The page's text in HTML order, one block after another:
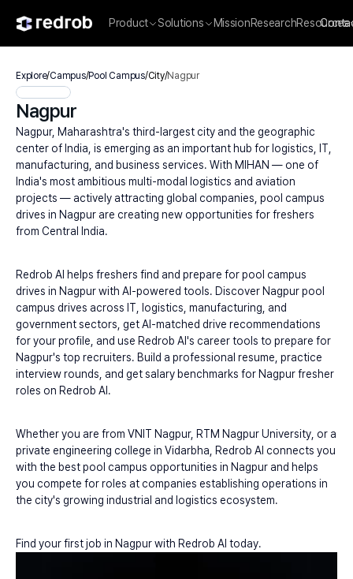
Product Solutions MissionResearchResources
Explore/Campus/Pool Campus/City/Nagpur
Nagpur
Nagpur, Maharashtra's third-largest city and the geographic
center of India, is emerging as an important hub for logistics, IT,
manufacturing, and business services. With MIHAN — one of
India's most ambitious multi-modal logistics and aviation
projects — actively attracting global companies, pool campus
drives in Nagpur are creating new opportunities for freshers
from Central India.
Redrob AI helps freshers find and prepare for pool campus
drives in Nagpur with AI-powered tools. Discover Nagpur pool
campus drives across IT, logistics, manufacturing, and
government sectors, get AI-matched drive recommendations
for your profile, and use Redrob AI's career tools to prepare for
Nagpur's top recruiters. Build a professional resume, practice
interview rounds, and get salary benchmarks for Nagpur fresher
roles on Redrob AI.
Whether you are from VNIT Nagpur, RTM Nagpur University, or a
private engineering college in Vidarbha, Redrob AI connects you
with the best pool campus opportunities in Nagpur and helps
you compete for roles at companies establishing operations in
the city's growing industrial and logistics ecosystem.
Find your first job in Nagpur with Redrob AI today.